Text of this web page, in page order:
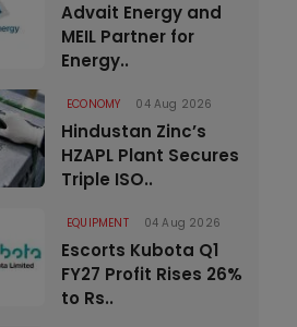
Advait Energy and
MEIL Partner for
Energy..
ECONOMY 04 Aug 2026
Hindustan Zinc’s
HZAPL Plant Secures
Triple ISO..
EQUIPMENT 04 Aug 2026
Escorts Kubota Q1
FY27 Profit Rises 26%
to Rs..